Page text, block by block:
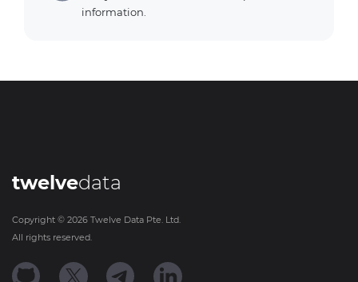
information.
twelvedata
Copyright © 2026 Twelve Data Pte. Ltd.
All rights reserved.